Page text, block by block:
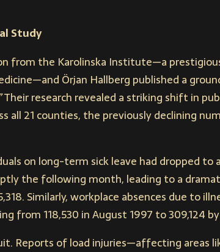
Study
from the Karolinska Institute—a
Örjan Hallberg published a
Their research revealed a striking shift in
all 21 counties, the previously declining
on long-term sick leave had dropped to
the following month, leading to a
Similarly, workplace absences due to
from 118,530 in August 1997 to 309,124
Reports of load injuries—affecting areas